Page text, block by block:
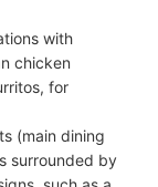
with
chicken
for
(main dining
surrounded by